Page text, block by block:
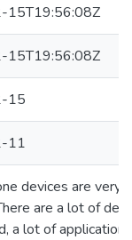
15T19:56:08Z
15T19:56:08Z
15
11
devices are very
are a lot of
a lot of